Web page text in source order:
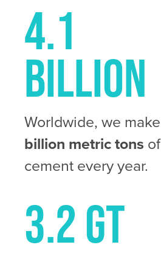
4.1
Billion
Worldwide, we make
billion metric tons of
cement every year.
3.2 Gt